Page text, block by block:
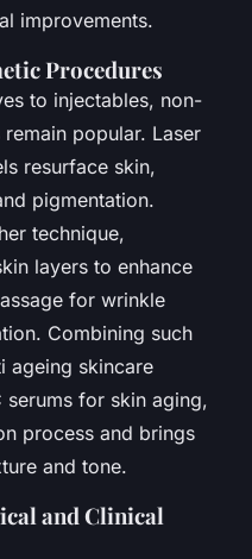
improvements.
Procedures
to injectables, non-
popular. Laser
resurface skin,
pigmentation.
technique,
layers to enhance
for wrinkle
Combining such
ageing skincare
for skin aging,
process and brings
and tone.
and Clinical